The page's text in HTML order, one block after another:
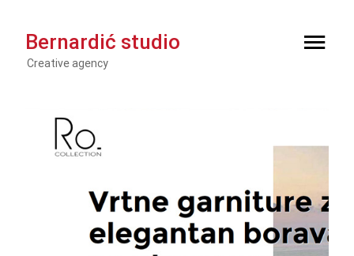
Bernardić studio
Creative agency